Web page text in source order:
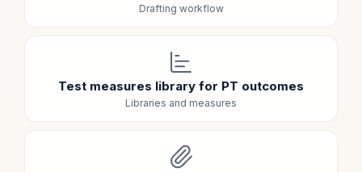
Drafting workflow
Test measures library for PT outcomes
Libraries and measures